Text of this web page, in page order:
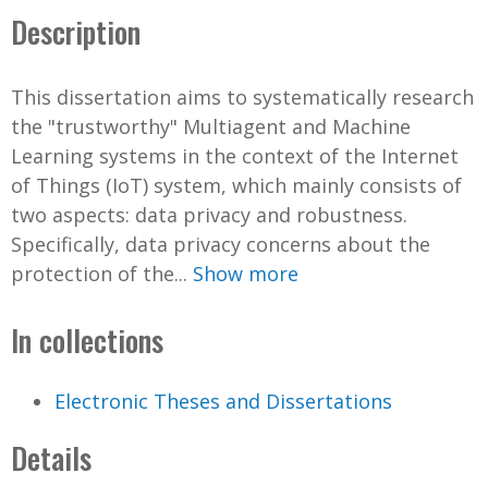
Description
This dissertation aims to systematically research
the "trustworthy" Multiagent and Machine
Learning systems in the context of the Internet
of Things (IoT) system, which mainly consists of
two aspects: data privacy and robustness.
Specifically, data privacy concerns about the
protection of the... Show more
In collections
Electronic Theses and Dissertations
Details